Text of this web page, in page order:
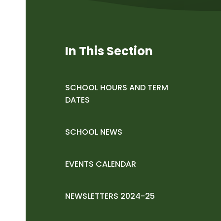
In This Section
SCHOOL HOURS AND TERM
DATES
SCHOOL NEWS
EVENTS CALENDAR
NEWSLETTERS 2024-25